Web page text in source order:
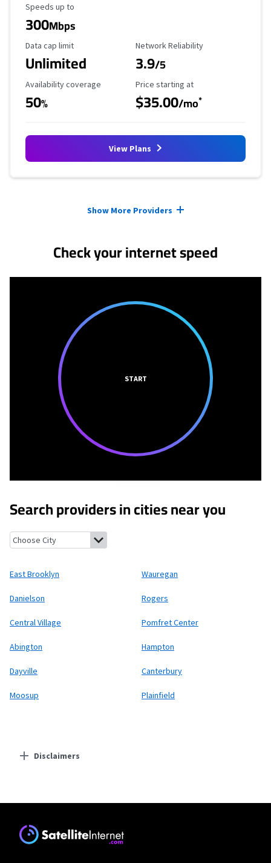
Maximum Speed
Speeds up to
300Mbps
Data Cap Limit
Data cap limit
Unlimited
Reliability Rating
Network Reliability
3.9/5
Availability Coverage
Availability coverage
50%
Starting Price
Price starting at
$35.00/mo*
View Plans
Show More Providers
Check your internet speed
START
Search providers in cities near you
East Brooklyn, Connecticut
East Brooklyn Wauregan
Danielson Rogers
Central Village Pomfret Center
Abington Hampton
Dayville Canterbury
Moosup Plainfield
Disclaimers
Starlink
* Users on Residential 100 Mbps and Residential 200 Mbps will be limited to
download speeds of 100 Mbps and 200 Mbps respectively. Residential 100 Mbps
and Residential 200 Mbps plans are only available in select areas. Residential